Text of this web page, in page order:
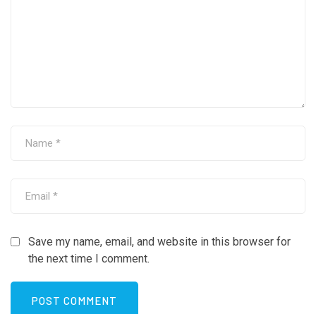
Save my name, email, and website in this browser for
the next time I comment.